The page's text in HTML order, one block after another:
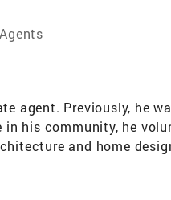
agent. Previously, he
his community, he
and home